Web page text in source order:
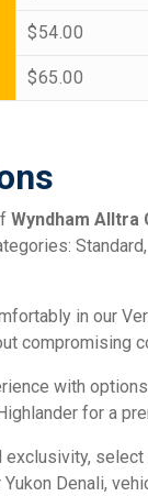
$54.00
$65.00
Wyndham Alltra
in our
compromising
with
for a
exclusivity,
Yukon Denali,